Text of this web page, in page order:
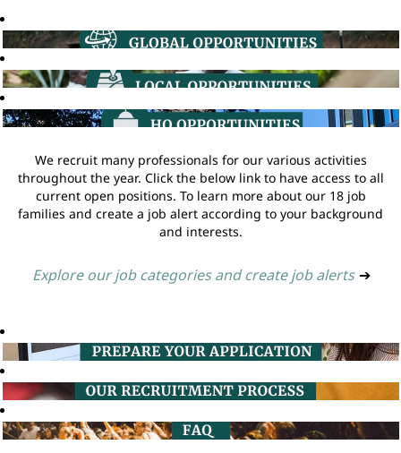
We recruit many professionals for our various activities
throughout the year. Click the below link to have access to all
current open positions. To learn more about our 18 job
families and create a job alert according to your background
and interests.
Explore our job categories and create job alerts ➔